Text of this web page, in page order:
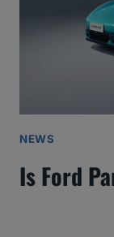
NEWS
Is Ford